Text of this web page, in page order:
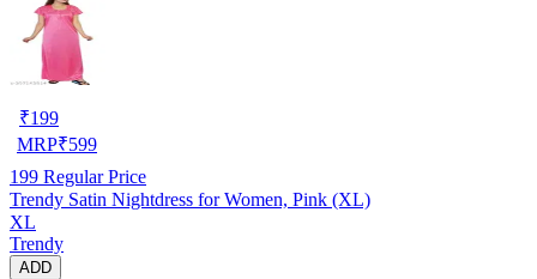
₹199
MRP₹599
199 Regular Price
Trendy Satin Nightdress for Women, Pink (XL)
XL
Trendy
ADD